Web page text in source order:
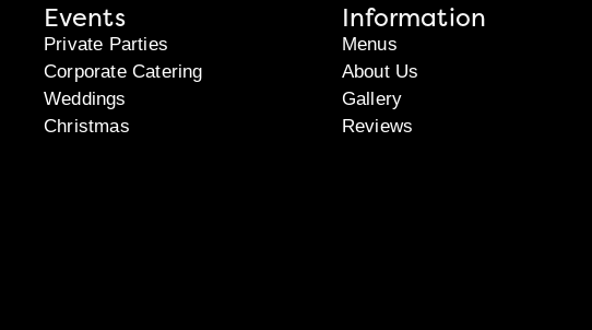
Events
Private Parties
Corporate Catering
Weddings
Christmas
Information
Menus
About Us
Gallery
Reviews